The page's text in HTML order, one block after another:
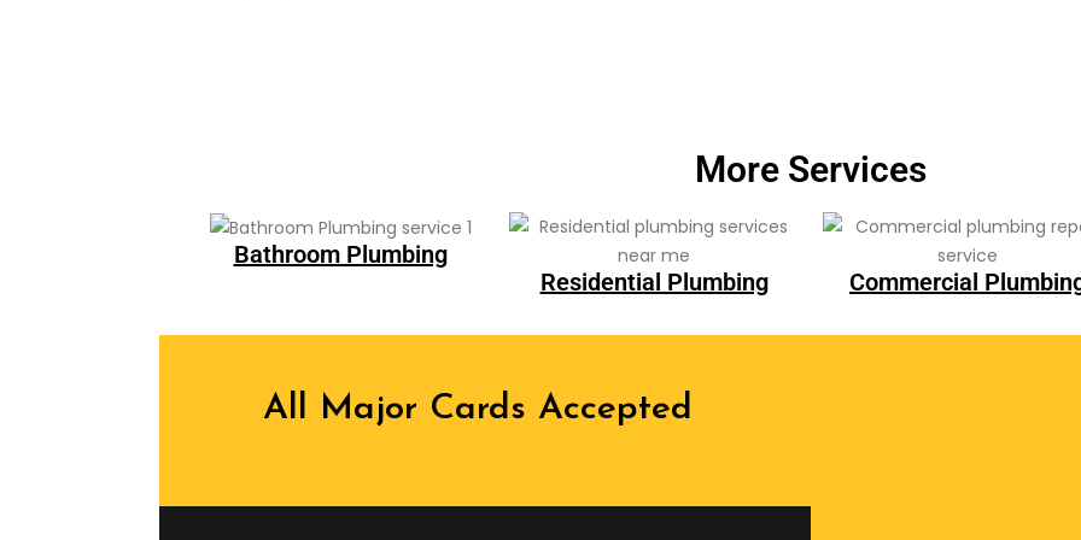
More Services
Bathroom Plumbing
Residential Plumbing
Commercial
All Major Cards Accepted